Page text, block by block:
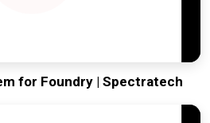
for Foundry | Spectratech